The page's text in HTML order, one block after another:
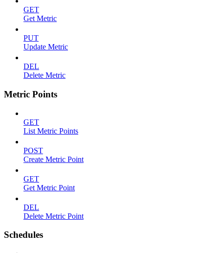
GET
Get Metric
PUT
Update Metric
DEL
Delete Metric
Metric Points
GET
List Metric Points
POST
Create Metric Point
GET
Get Metric Point
DEL
Delete Metric Point
Schedules